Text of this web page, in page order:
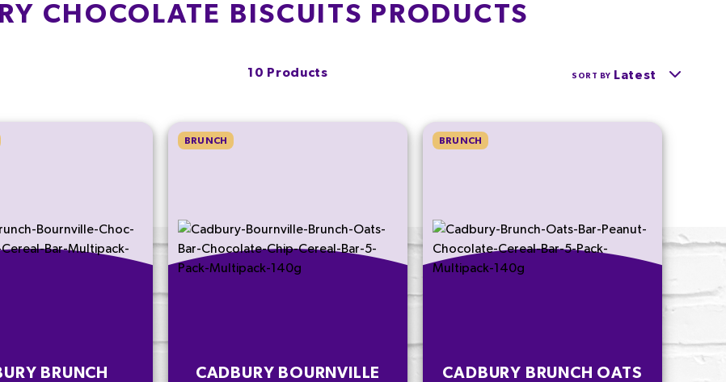
CHOCOLATE BISCUITS PRODUCTS
10 Products SORT BY Latest
BRUNCH
BRUNCH
CADBURY BOURNVILLE
BRUNCH
CADBURY BRUNCH OATS